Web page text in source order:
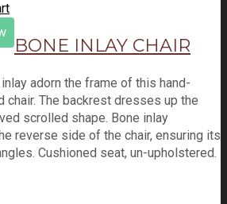
BONE INLAY CHAIR
adorn the frame of this hand-
chair. The backrest dresses up the
scrolled shape. Bone inlay
reverse side of the chair, ensuring its
Cushioned seat, un-upholstered.